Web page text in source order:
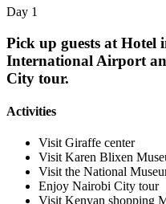
Day 1
Pick up guests at
International Airport
City tour.
Activities
Visit Giraffe center
Visit Karen Blixen
Visit the National
Enjoy Nairobi City tour
Visit Kenyan shopping